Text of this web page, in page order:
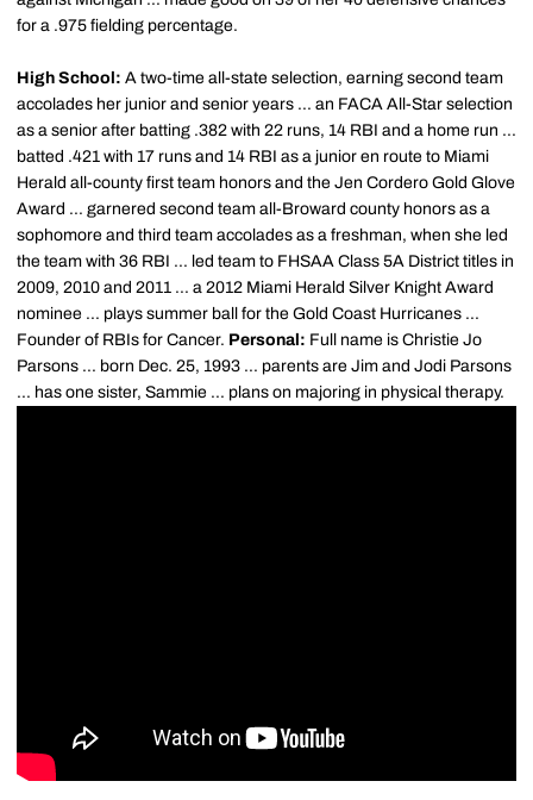
for a .975 fielding percentage.
High School: A two-time all-state selection, earning second team
accolades her junior and senior years ... an FACA All-Star selection
as a senior after batting .382 with 22 runs, 14 RBI and a home run ...
batted .421 with 17 runs and 14 RBI as a junior en route to Miami
Herald all-county first team honors and the Jen Cordero Gold Glove
Award ... garnered second team all-Broward county honors as a
sophomore and third team accolades as a freshman, when she led
the team with 36 RBI ... led team to FHSAA Class 5A District titles in
2009, 2010 and 2011 ... a 2012 Miami Herald Silver Knight Award
nominee ... plays summer ball for the Gold Coast Hurricanes ...
Founder of RBIs for Cancer. Personal: Full name is Christie Jo
Parsons ... born Dec. 25, 1993 ... parents are Jim and Jodi Parsons
... has one sister, Sammie ... plans on majoring in physical therapy.